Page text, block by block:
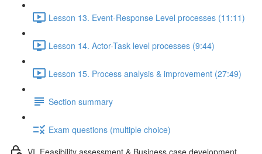
Lesson 13. Event-Response Level processes (11:11)
Lesson 14. Actor-Task level processes (9:44)
Lesson 15. Process analysis & improvement (27:49)
Section summary
Exam questions (multiple choice)
VI. Feasibility assessment & Business case development